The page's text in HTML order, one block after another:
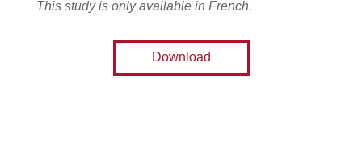
This study is only available in French.
Download